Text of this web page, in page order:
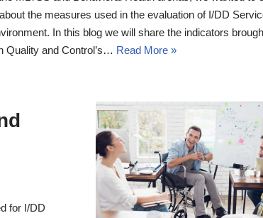
the measures used in the evaluation of I/DD
In this blog we will share the indicators
Quality and Control’s… Read More »
for I/DD